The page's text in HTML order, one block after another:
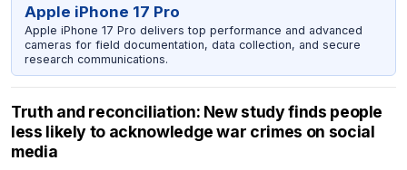
Apple iPhone 17 Pro
Apple iPhone 17 Pro delivers top performance and advanced
cameras for field documentation, data collection, and secure
research communications.
Truth and reconciliation: New study finds people
less likely to acknowledge war crimes on social
media